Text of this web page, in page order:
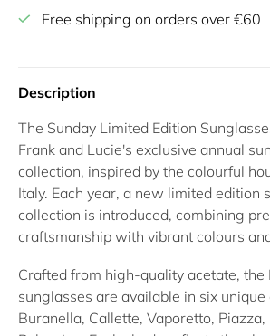
Free shipping on orders over €60
Description
The Sunday Limited Edition
Frank and Lucie's exclusive annual
collection, inspired by the colourful
Italy. Each year, a new limited edition
collection is introduced, combining
craftsmanship with vibrant colours
Crafted from high-quality acetate, the
sunglasses are available in six
Buranella, Callette, Vaporetto, Piazza,